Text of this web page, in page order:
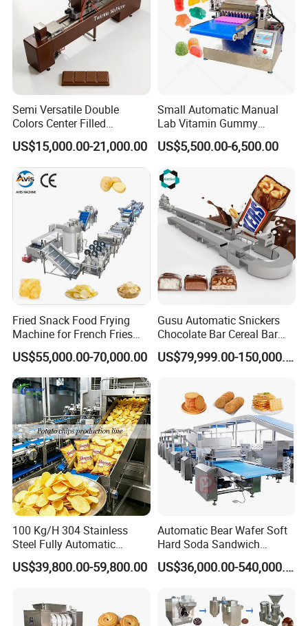
Semi Versatile Double
Colors Center Filled
Automatic Chocolate Filling
Depositing Machine
US$15,000.00-21,000.00
Small Automatic Manual
Lab Vitamin Gummy
Lollipop Soft Sweet Jelly
Candy Deposit Form Maker
US$5,500.00-6,500.00
Fried Snack Food Frying
Machine for French Fries
and Potato Chips
US$55,000.00-70,000.00
Gusu Automatic Snickers
Chocolate Bar Cereal Bar
Making Machine Production
Line
US$79,999.00-150,000.00
100 Kg/H 304 Stainless
Steel Fully Automatic
Potato Chips Processing
Production Line
US$39,800.00-59,800.00
Automatic Bear Wafer Soft
Hard Soda Sandwich
Biscuit Making Machine for
Food Machinery Bakery
US$36,000.00-540,000.00